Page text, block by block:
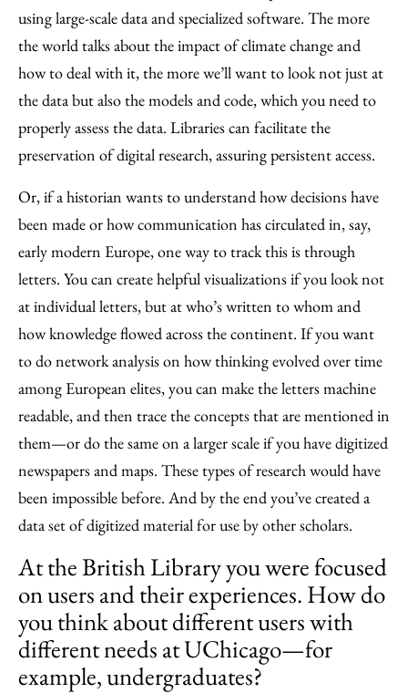
using large-scale data and specialized software. The more
the world talks about the impact of climate change and
how to deal with it, the more we’ll want to look not just at
the data but also the models and code, which you need to
properly assess the data. Libraries can facilitate the
preservation of digital research, assuring persistent access.
Or, if a historian wants to understand how decisions have
been made or how communication has circulated in, say,
early modern Europe, one way to track this is through
letters. You can create helpful visualizations if you look not
at individual letters, but at who’s written to whom and
how knowledge flowed across the continent. If you want
to do network analysis on how thinking evolved over time
among European elites, you can make the letters machine
readable, and then trace the concepts that are mentioned in
them—or do the same on a larger scale if you have digitized
newspapers and maps. These types of research would have
been impossible before. And by the end you’ve created a
data set of digitized material for use by other scholars.
At the British Library you were focused
on users and their experiences. How do
you think about different users with
different needs at UChicago—for
example, undergraduates?